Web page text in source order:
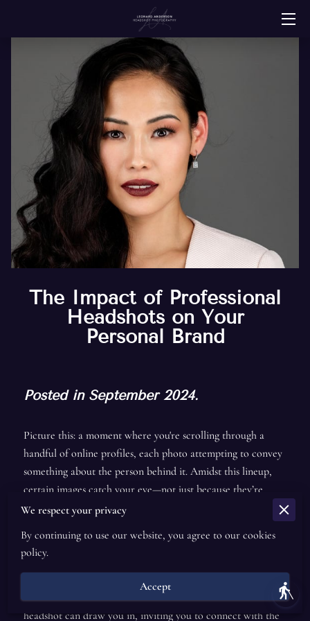
blind
SERVICES
ABOUT
PORTFOLIO
RESOURCES
CONTACT
CLIENT REVIEWS
The Impact of Professional
Headshots on Your
Personal Brand
Posted in September 2024.
Picture this: a moment where you're scrolling through a
handful of online profiles, each photo attempting to convey
something about the person behind it. Amidst this lineup,
certain images catch your eye—not just because they’re
professionally taken, but because they tell a compelling
crafted headshot working its magic. In a competitive
environment where digital communication often precedes
face-to-face interactions, a professional headshot has grown
to be more significant than ever. A glance at a strong
headshot can draw you in, inviting you to connect with the
We respect your privacy
By continuing to use our website, you agree to our cookies
policy.
Accept